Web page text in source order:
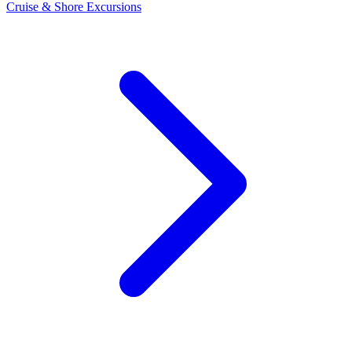
Cruise & Shore Excursions